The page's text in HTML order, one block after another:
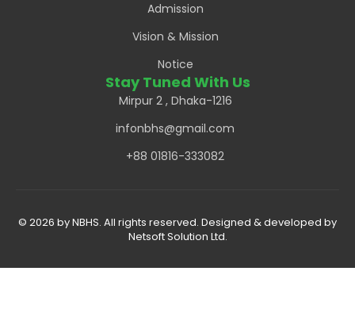
Admission
Vision & Mission
Notice
Stay Tuned With Us
Mirpur 2 , Dhaka-1216
infonbhs@gmail.com
+88 01816-333082
© 2026 by NBHS. All rights reserved. Designed & developed by
Netsoft Solution Ltd.